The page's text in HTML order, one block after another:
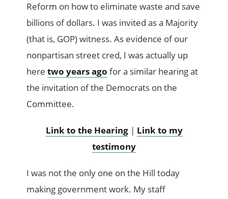
Reform on how to eliminate waste and save
billions of dollars. I was invited as a Majority
(that is, GOP) witness. As evidence of our
nonpartisan street cred, I was actually up
heretwo years ago for a similar hearing at
the invitation of the Democrats on the
Committee.
Link to the Hearing| Link to my
testimony
I was not the only one on the Hill today
making government work. My staff